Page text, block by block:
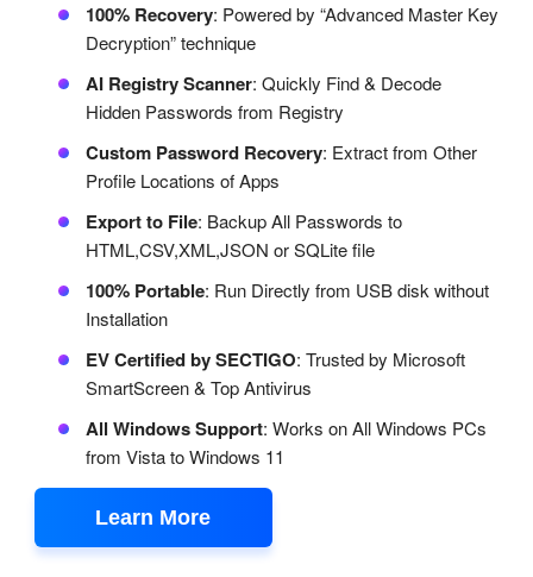
100% Recovery: Powered by “Advanced Master Key
Decryption” technique
AI Registry Scanner: Quickly Find & Decode
Hidden Passwords from Registry
Custom Password Recovery: Extract from Other
Profile Locations of Apps
Export to File: Backup All Passwords to
HTML,CSV,XML,JSON or SQLite file
100% Portable: Run Directly from USB disk without
Installation
EV Certified by SECTIGO: Trusted by Microsoft
SmartScreen & Top Antivirus
All Windows Support: Works on All Windows PCs
from Vista to Windows 11
Learn More